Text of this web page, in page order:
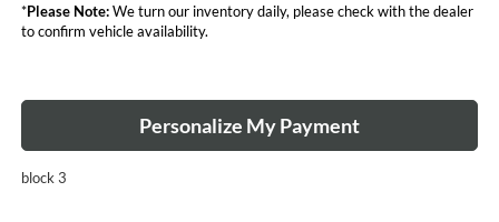
*Please Note:We turn our inventory daily, please check with the dealer
to confirm vehicle availability.
Personalize My Payment
block 3